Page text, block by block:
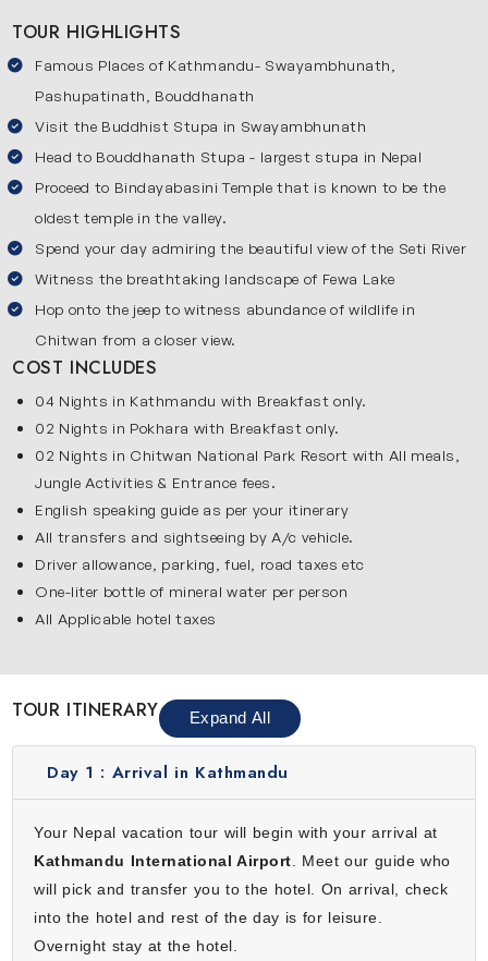
visit Chitwan where you can go on an exciting jungle safari
and see wild animals in their natural home. This 9-day
Nepal itinerary is perfect for anyone who wants to
experience the best of Nepal. It combines cultural
attractions, scenic landscapes and exciting wildlife
experiences in one unforgettable trip.
Explore the Most Beautiful Destinations of Nepal
Check out the major places covered in our 9 days Nepal
tour:
Kathmandu
historic places and lively markets. You will visit famous
attractions such as Kathmandu Durbar Square,
Swayambhunath, Pashupatinath and Bouddhanath Stupa.
As you walk through its streets, you will see traditional
buildings, local shops and everyday life that reflects the
rich culture of Nepal. Kathmandu is an ideal place to learn
Pokhara
Pokhara is one of the most beautiful destinations in this 9-
day Nepal tour. It is surrounded by green hills & the
Himalayas and known for its peaceful atmosphere. Enjoy a
relaxing boat ride on Phewa Lake, visit the sacred
Chitwan
Chitwan is famous for its rich wildlife and exciting jungle
adventure. You will visit Chitwan National Park where you
TOUR HIGHLIGHTS
Famous Places of Kathmandu- Swayambhunath,
Pashupatinath, Bouddhanath
Visit the Buddhist Stupa in Swayambhunath
Head to Bouddhanath Stupa - largest stupa in Nepal
Proceed to Bindayabasini Temple that is known to be the
oldest temple in the valley.
Spend your day admiring the beautiful view of the Seti River
Witness the breathtaking landscape of Fewa Lake
Hop onto the jeep to witness abundance of wildlife in
Chitwan from a closer view.
COST INCLUDES
04 Nights in Kathmandu with Breakfast only.
02 Nights in Pokhara with Breakfast only.
02 Nights in Chitwan National Park Resort with All meals,
Jungle Activities & Entrance fees.
English speaking guide as per your itinerary
All transfers and sightseeing by A/c vehicle.
Driver allowance, parking, fuel, road taxes etc
One-liter bottle of mineral water per person
All Applicable hotel taxes
TOUR ITINERARY Expand All
Day 1 : Arrival in Kathmandu
Your Nepal vacation tour will begin with your arrival at
Kathmandu International Airport. Meet our guide who
will pick and transfer you to the hotel. On arrival, check
into the hotel and rest of the day is for leisure.
Overnight stay at the hotel.